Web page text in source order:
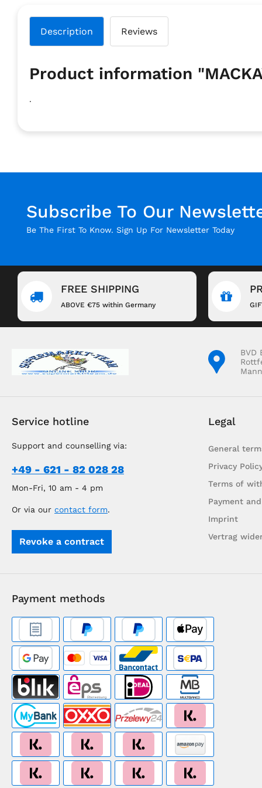
Description Reviews
Product information
.
Subscribe To Our
Be The First To Know. Sign Up For Newsletter Today
FREE SHIPPING
ABOVE €75 within Germany
BVD
Service hotline
Support and counselling via:
+49 - 621 - 82 028 28
Mon-Fri, 10 am - 4 pm
Or via our contact form.
Revoke a contract
Legal
General
Privacy
Terms of
Payment
Imprint
Vertrag
Payment methods